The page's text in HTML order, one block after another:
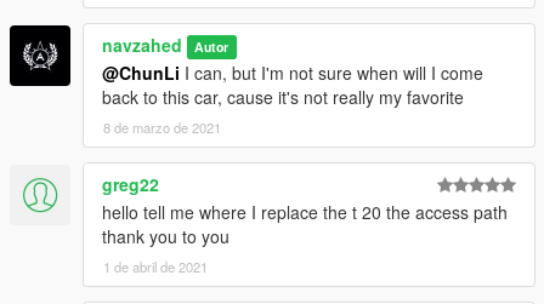
navzahed Autor
@ChunLi I can, but I'm not sure when will I come
back to this car, cause it's not really my favorite
8 de marzo de 2021
greg22
hello tell me where I replace the t 20 the access path
thank you to you
1 de abril de 2021